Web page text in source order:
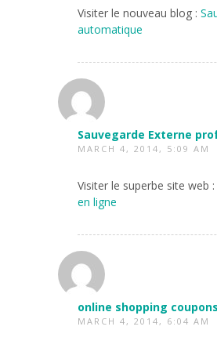
Visiter le nouveau blog :
automatique
Sauvegarde Externe
MARCH 4, 2014, 5:09 AM
Visiter le superbe site web :
en ligne
online shopping
MARCH 4, 2014, 6:04 AM